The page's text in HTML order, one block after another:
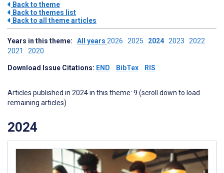
Back to theme
Back to themes list
Back to all theme articles
Years in this theme: All years 2026 2025 2024 2023 2022
2021 2020
Download Issue Citations: END BibTex RIS
Articles published in 2024 in this theme: 9 (scroll down to load
remaining articles)
2024